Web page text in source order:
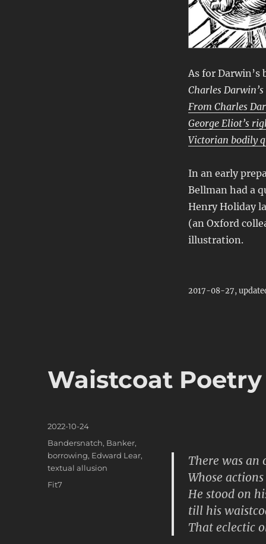
As for Darwin’s
Charles
From Charles
George Eliot’s
Victorian bodily
In an early
Bellman had a
Henry Holiday
(an Oxford
illustration.
2017-08-27,
Waistcoat Poetry
There was an
Whose
He stood on
till his
That eclectic
Posted
on
2022-10-24
Categories
Bandersnatch, Banker,
borrowing, Edward Lear,
textual allusion
Tags
Fit7